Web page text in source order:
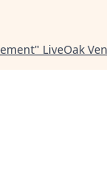
" LiveOak